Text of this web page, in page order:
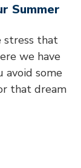
Summer
stress that
we have
avoid some
that dream